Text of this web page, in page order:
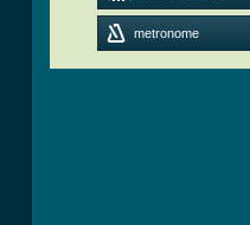
metronome